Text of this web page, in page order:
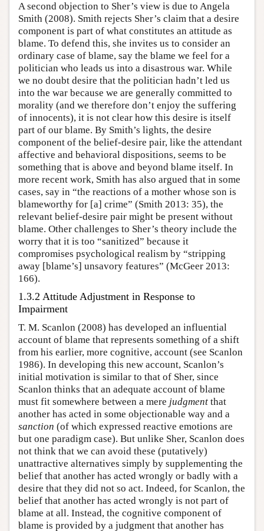
A second objection to Sher’s view is due to Angela
Smith (2008). Smith rejects Sher’s claim that a desire
component is part of what constitutes an attitude as
blame. To defend this, she invites us to consider an
ordinary case of blame, say the blame we feel for a
politician who leads us into a disastrous war. While
we no doubt desire that the politician hadn’t led us
into the war because we are generally committed to
morality (and we therefore don’t enjoy the suffering
of innocents), it is not clear how this desire is itself
part of our blame. By Smith’s lights, the desire
component of the belief-desire pair, like the attendant
affective and behavioral dispositions, seems to be
something that is above and beyond blame itself. In
more recent work, Smith has also argued that in some
cases, say in “the reactions of a mother whose son is
blameworthy for [a] crime” (Smith 2013: 35), the
relevant belief-desire pair might be present without
blame. Other challenges to Sher’s theory include the
worry that it is too “sanitized” because it
compromises psychological realism by “stripping
away [blame’s] unsavory features” (McGeer 2013:
166).
1.3.2 Attitude Adjustment in Response to
Impairment
T. M. Scanlon (2008) has developed an influential
account of blame that represents something of a shift
from his earlier, more cognitive, account (see Scanlon
1986). In developing this new account, Scanlon’s
initial motivation is similar to that of Sher, since
Scanlon thinks that an adequate account of blame
must fit somewhere between a mere judgment that
another has acted in some objectionable way and a
sanction (of which expressed reactive emotions are
but one paradigm case). But unlike Sher, Scanlon does
not think that we can avoid these (putatively)
unattractive alternatives simply by supplementing the
belief that another has acted wrongly or badly with a
desire that they did not so act. Indeed, for Scanlon, the
belief that another has acted wrongly is not part of
blame at all. Instead, the cognitive component of
blame is provided by a judgment that another has